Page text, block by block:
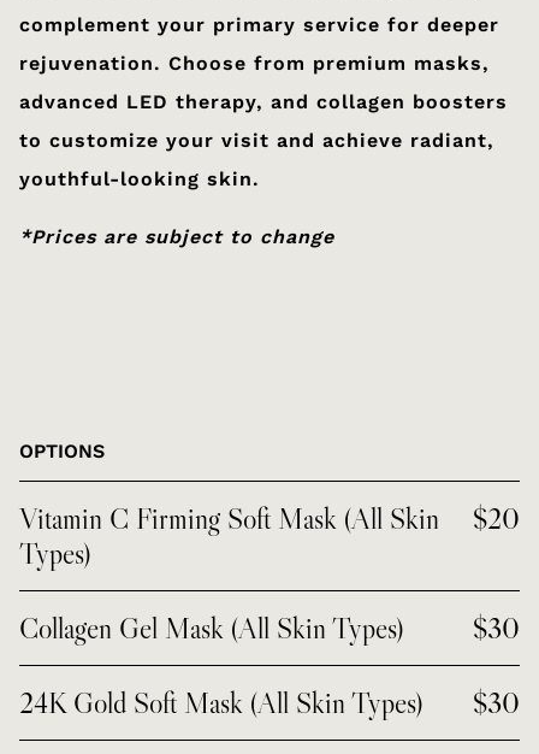
complement your primary service for deeper
rejuvenation. Choose from premium masks,
advanced LED therapy, and collagen boosters
to customize your visit and achieve radiant,
youthful-looking skin.
*Prices are subject to change
OPTIONS
Vitamin C Firming Soft Mask (All Skin
Types)
$20
Collagen Gel Mask (All Skin Types) $30
24K Gold Soft Mask (All Skin Types) $30